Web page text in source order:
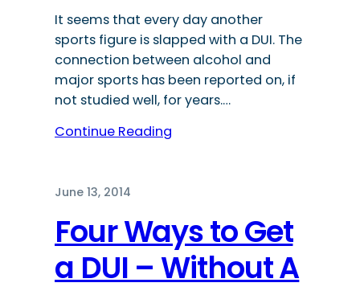
It seems that every day another
sports figure is slapped with a DUI. The
connection between alcohol and
major sports has been reported on, if
not studied well, for years.…
Continue Reading
June 13, 2014
Four Ways to Get
a DUI – Without A